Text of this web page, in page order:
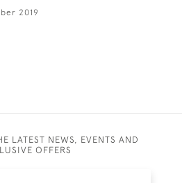
2019
LATEST NEWS, EVENTS AND
OFFERS